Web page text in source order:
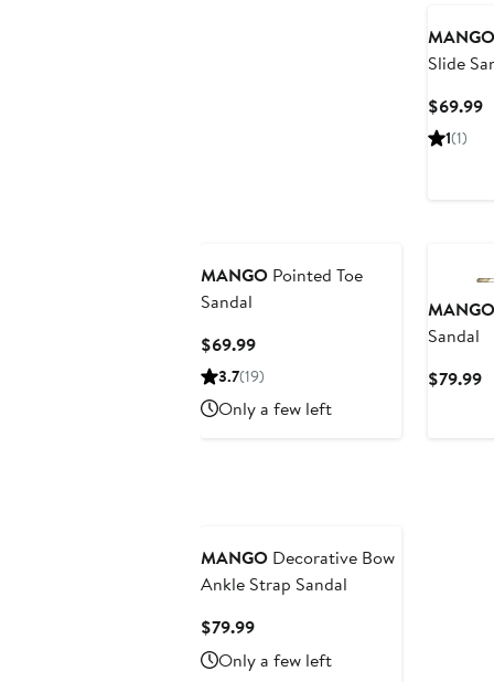
MANGO
Slide
$69.99
1(1)
MANGO Pointed Toe
Sandal
$69.99Current
Price
3.7(19)
Only a few left
MANGO
Sandal
$79.99
MANGO Decorative Bow
Ankle Strap Sandal
$79.99Current
Price
$79.99
Only a few left